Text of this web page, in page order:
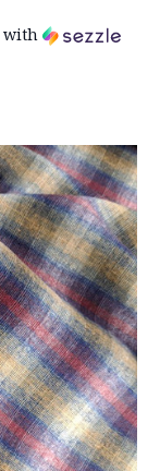
with